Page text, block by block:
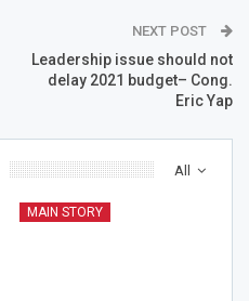
NEXT POST
Leadership issue should not
delay 2021 budget– Cong.
Eric Yap
All
MAIN STORY